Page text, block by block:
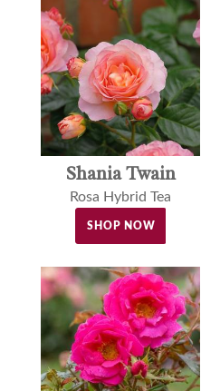
Shania Twain
Rosa Hybrid Tea
SHOP NOW